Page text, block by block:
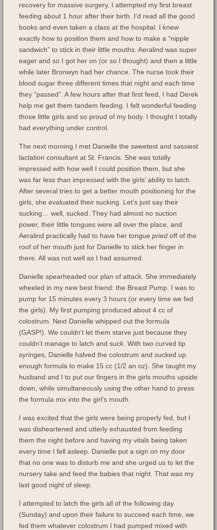
recovery for massive surgery, I attempted my first breast
feeding about 1 hour after their birth. I’d read all the good
books and even taken a class at the hospital. I knew
exactly how to position them and how to make a “nipple
sandwich” to stick in their little mouths. Aeralind was super
eager and so I got her on (or so I thought) and then a little
while later Bronwyn had her chance. The nurse took their
blood sugar three different times that night and each time
they “passed”. A few hours after that first feed, I had Derek
help me get them tandem feeding. I felt wonderful feeding
those little girls and so proud of my body. I thought I totally
had everything under control.
The next morning I met Danielle the sweetest and sassiest
lactation consultant at St. Francis. She was totally
impressed with how well I could position them, but she
was far less than impressed with the girls’ ability to latch.
After several tries to get a better mouth positioning for the
girls, she evaluated their sucking. Let’s just say their
sucking… well, sucked. They had almost no suction
power, their little tongues were all over the place, and
Aeralind practically had to have her tongue priedoff of the
roof of her mouth just for Danielle to stick her finger in
there. All was not well as I had assumed.
Danielle spearheaded our plan of attack. She immediately
wheeled in my new best friend: the Breast Pump. I was to
pump for 15 minutes every 3 hours (or every time we fed
the girls). My first pumping produced about 4 cc of
colostrum. Next Danielle whipped out the formula
(GASP!). We couldn’t let them starve just because they
couldn’t manage to latch and suck. With two curved tip
syringes, Danielle halved the colostrum and sucked up
enough formula to make 15 cc (1/2 an oz). She taught my
husband and I to put our fingers in the girls mouths upside
down, while simultaneously using the other hand to press
the formula mix into the girl’s mouth.
I was excited that the girls were being properly fed, but I
was disheartened and utterly exhausted from feeding
them the night before and having my vitals being taken
every time I fell asleep. Danielle put a sign on my door
that no one was to disturb me and she urged us to let the
nursery take and feed the babies that night. That was my
last good night of sleep.
I attempted to latch the girls all of the following day
(Sunday) and upon their failure to succeed each time, we
fed them whatever colostrum I had pumped mixed with